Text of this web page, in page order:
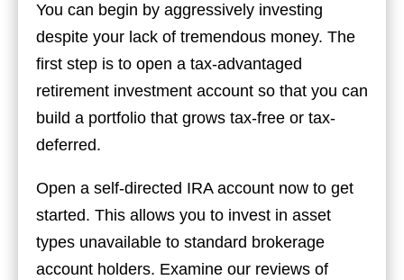
You can begin by aggressively investing
despite your lack of tremendous money. The
first step is to open a tax-advantaged
retirement investment account so that you can
build a portfolio that grows tax-free or tax-
deferred.
Open a self-directed IRA account now to get
started. This allows you to invest in asset
types unavailable to standard brokerage
account holders. Examine our reviews of